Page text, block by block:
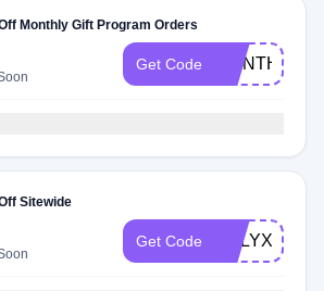
Monthly Gift Program Orders
Get Code
Sitewide
Get Code